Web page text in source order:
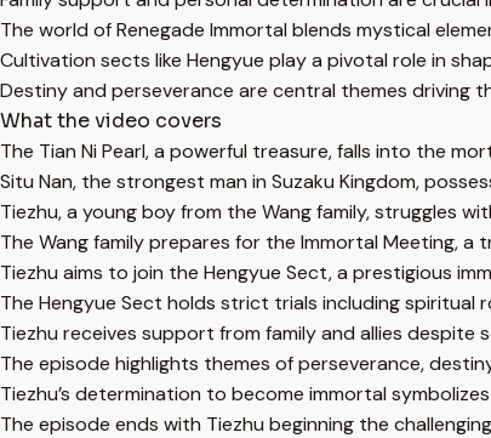
The world of Renegade Immortal blends mystical
Cultivation sects like Hengyue play a pivotal role in
Destiny and perseverance are central themes driving
What the video covers
The Tian Ni Pearl, a powerful treasure, falls into the
Situ Nan, the strongest man in Suzaku Kingdom,
Tiezhu, a young boy from the Wang family, struggles
The Wang family prepares for the Immortal Meeting, a
Tiezhu aims to join the Hengyue Sect, a prestigious
The Hengyue Sect holds strict trials including
Tiezhu receives support from family and allies despite
The episode highlights themes of perseverance,
Tiezhu’s determination to become immortal
The episode ends with Tiezhu beginning the